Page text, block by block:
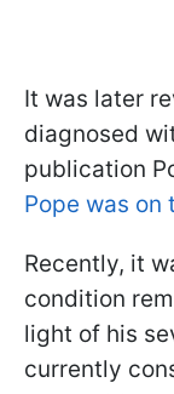
It was later
diagnosed
publication
Pope was on
Recently, it
condition
light of his
currently